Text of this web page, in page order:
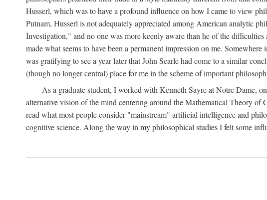
Husserl, which was to have a profound influence on how I came to view
Putnam, Husserl is not adequately appreciated among American analytic
Investigation," and no one was more keenly aware than he of the
made what seems to have been a permanent impression on me.
was gratifying to see a year later that John Searle had come to a similar
(though no longer central) place for me in the scheme of important
As a graduate student, I worked with Kenneth Sayre at Notre Dame,
alternative vision of the mind centering around the Mathematical Theory
read what most people consider "mainstream" artificial intelligence and
cognitive science. Along the way in my philosophical studies I felt some